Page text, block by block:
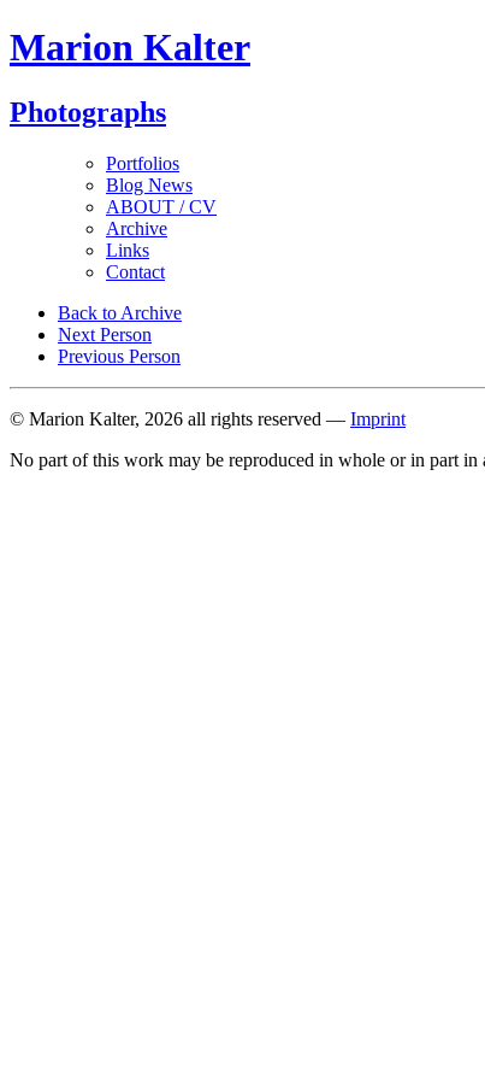
Marion Kalter
Photographs
Portfolios
Blog News
ABOUT / CV
Archive
Links
Contact
Back to Archive
Next Person
Previous Person
© Marion Kalter, 2026 all rights reserved — Imprint
No part of this work may be reproduced in whole or in part